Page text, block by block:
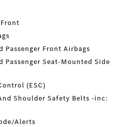
Passenger Front Airbags
Passenger Seat-Mounted Side
(ESC)
Shoulder Safety Belts -inc:
Alerts